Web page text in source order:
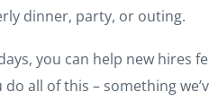
dinner, party, or outing.
you can help new
all of this – something